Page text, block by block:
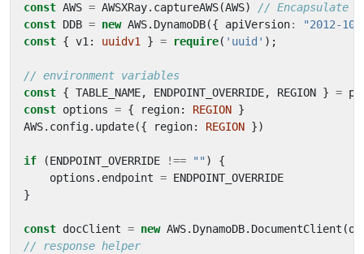
const AWS = AWSXRay. captureAWS(AWS)
const DDB = new AWS. DynamoDB({ apiVersion:
"2012-
const { v1 : uuidv1 } = require( 'uuid' );
const { TABLE_NAME, ENDPOINT_OVERRIDE, REGION } =
const options = { region: REGION }
AWS. config. update({ region: REGION })
if (ENDPOINT_OVERRIDE !== "" )
{
options . endpoint = ENDPOINT_OVERRIDE
}
const docClient = new AWS. DynamoDB. DocumentClient (